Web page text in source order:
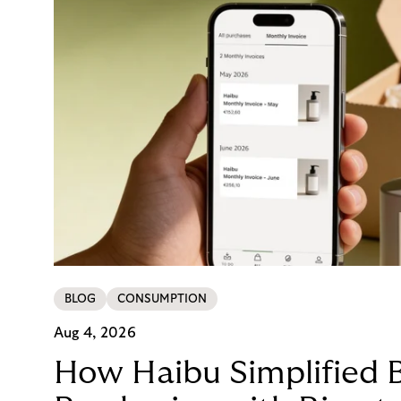
BLOG CONSUMPTION
Aug 4, 2026
How Haibu Simplified